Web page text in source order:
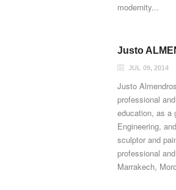
modernity...
Justo
JUL 09, 2014
Justo
professional
education, as a
Engineering,
sculptor and
professional
Marrakech,